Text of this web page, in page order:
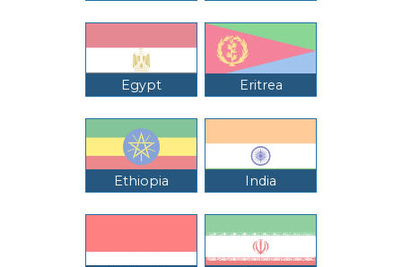
Egypt Eritrea
Ethiopia India